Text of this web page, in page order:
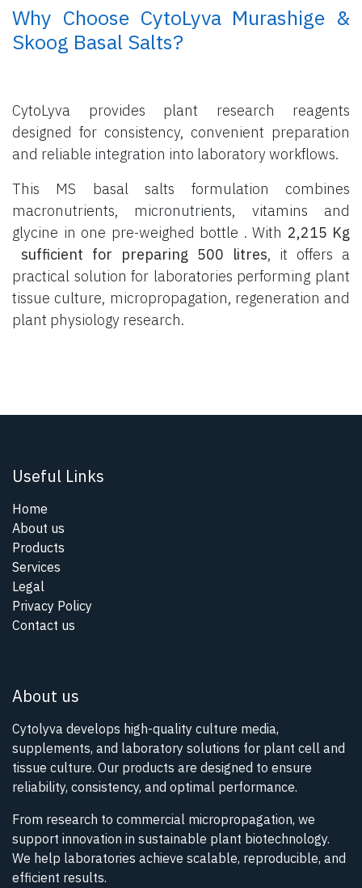
​ Why Choose CytoLyva Murashige &
Skoog Basal Salts?
CytoLyva provides plant research reagents
designed for consistency, convenient preparation
and reliable integration into laboratory workflows.
This MS basal salts formulation combines
macronutrients, micronutrients, vitamins and
glycine in one pre-weighed bottle . With 2,215 Kg
sufficient for preparing 500 litres, it offers a
practical solution for laboratories performing plant
tissue culture, micropropagation, regeneration and
plant physiology research.
Useful Links
Home
About us
Products
Services
Legal
Privacy Policy
Contact us
About us
Cytolyva develops high-quality culture media,
supplements, and laboratory solutions for plant cell and
tissue culture. Our products are designed to ensure
reliability, consistency, and optimal performance.
From research to commercial micropropagation, we
support innovation in sustainable plant biotechnology.
We help laboratories achieve scalable, reproducible, and
efficient results.